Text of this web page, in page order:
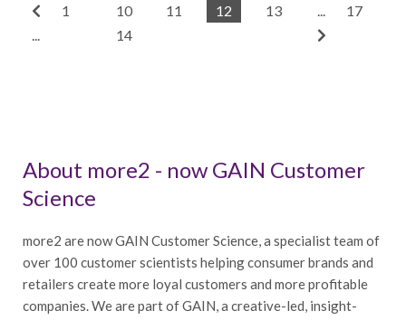
1
...
10 11 12
13
14
... 17
About more2 - now GAIN Customer
Science
more2 are now GAIN Customer Science, a specialist team of
over 100 customer scientists helping consumer brands and
retailers create more loyal customers and more profitable
companies. We are part of GAIN, a creative-led, insight-